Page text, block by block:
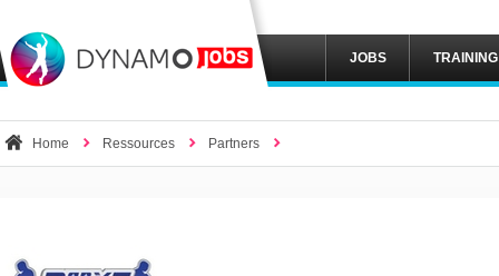
TRAINING
JOBS
Home Ressources Partners